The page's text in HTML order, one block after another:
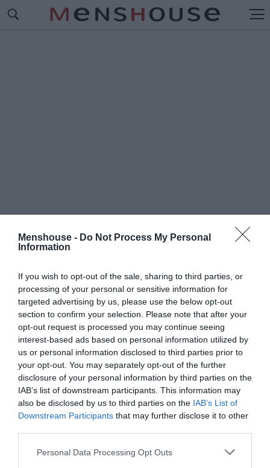
Menshouse - Do Not Process My Personal
Information
If you wish to opt-out of the sale, sharing to third parties, or
processing of your personal or sensitive information for
targeted advertising by us, please use the below opt-out
section to confirm your selection. Please note that after your
opt-out request is processed you may continue seeing
interest-based ads based on personal information utilized by
us or personal information disclosed to third parties prior to
your opt-out. You may separately opt-out of the further
disclosure of your personal information by third parties on the
IAB’s list of downstream participants. This information may
also be disclosed by us to third parties on the IAB’s List of
Downstream Participants that may further disclose it to other
Personal Data Processing Opt Outs
Ο αγαπημένος των βιντεοκλαμπάδων:
Η αλλαγή